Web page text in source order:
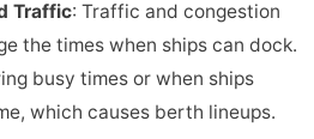
Traffic: Traffic and congestion
the times when ships can dock.
busy times or when ships
which causes berth lineups.